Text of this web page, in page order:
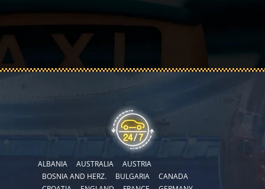
ALBANIA AUSTRALIA
AUSTRIA
BOSNIA AND HERZ.
BULGARIA
CANADA